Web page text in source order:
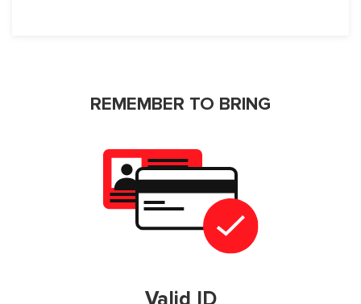
REMEMBER TO BRING